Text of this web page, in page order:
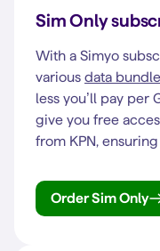
Sim Only
With a Simyo
various data
less you’ll pay per
give you free
from KPN, ensuring
Order Sim Only